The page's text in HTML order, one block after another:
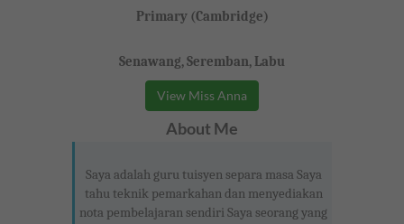
Primary (Cambridge)
Senawang, Seremban, Labu
View Miss Anna
About Me
Saya adalah guru tuisyen separa masa Saya
tahu teknik pemarkahan dan menyediakan
nota pembelajaran sendiri Saya seorang yang